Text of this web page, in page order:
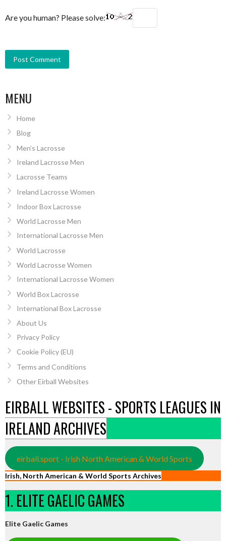
Are you human? Please solve:
MENU
Home
Blog
Men’s Lacrosse
Ireland Lacrosse Men
Lacrosse Teams
Ireland Lacrosse Women
Indoor Box Lacrosse
World Lacrosse Men
International Lacrosse Men
World Lacrosse
World Lacrosse Women
International Lacrosse Women
World Box Lacrosse
International Box Lacrosse
About Us
Privacy Policy
Cookie Policy (EU)
Terms and Conditions
Other Eirball Websites
EIRBALL WEBSITES - SPORTS LEAGUES IN
IRELAND ARCHIVES
eirball.sport - Irish North American & World Sports
Irish, North American & World Sports Archives
1. ELITE GAELIC GAMES
Elite Gaelic Games